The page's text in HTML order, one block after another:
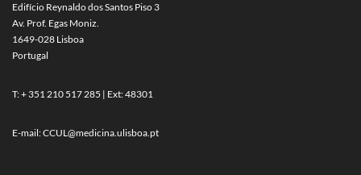
Edifício Reynaldo dos Santos Piso 3
Av. Prof. Egas Moniz.
1649-028 Lisboa
Portugal
T: + 351 210 517 285 | Ext: 48301
E-mail:CCUL@medicina.ulisboa.pt